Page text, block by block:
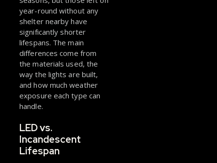
year-round without any
shelter nearby have
significantly shorter
lifespans. The main
differences come from
the materials used, the
way the lights are built,
and how much weather
exposure each type can
handle.
LED vs.
Incandescent
Lifespan